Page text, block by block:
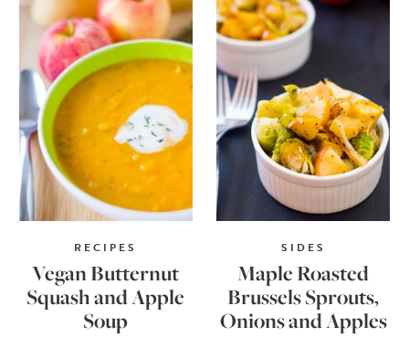
RECIPES
Vegan Butternut
Squash and Apple
Soup
SIDES
Maple Roasted
Brussels Sprouts,
Onions and Apples